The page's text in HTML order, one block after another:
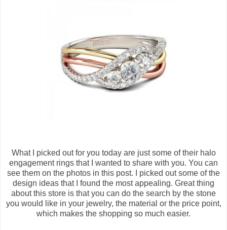
What I picked out for you today are just some of their halo
engagement rings that I wanted to share with you. You can
see them on the photos in this post. I picked out some of the
design ideas that I found the most appealing. Great thing
about this store is that you can do the search by the stone
you would like in your jewelry, the material or the price point,
which makes the shopping so much easier.